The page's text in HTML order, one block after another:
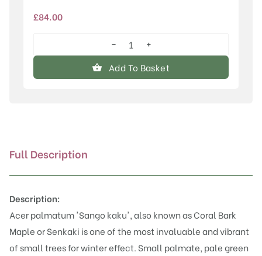
£84.00
palmatum
'Sango
−
+
Add To Basket
Full Description
Description:
Acer palmatum 'Sango kaku', also known as Coral Bark
Maple or Senkaki is one of the most invaluable and vibrant
of small trees for winter effect. Small palmate, pale green